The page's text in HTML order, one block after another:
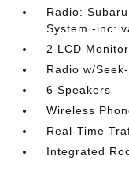
Radio:
System -inc:
2 LCD
Radio w/
6 Speakers
Wireless
Real-Time
Integrated